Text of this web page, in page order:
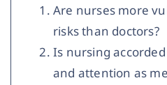
Are nurses more
risks than doctors?
Is nursing
and attention as